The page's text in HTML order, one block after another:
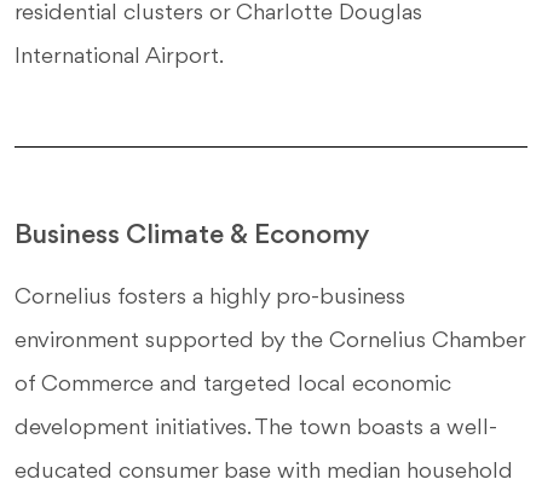
residential clusters or Charlotte Douglas
International Airport.
Business Climate & Economy
Cornelius fosters a highly pro-business
environment supported by the Cornelius Chamber
of Commerce and targeted local economic
development initiatives. The town boasts a well-
educated consumer base with median household